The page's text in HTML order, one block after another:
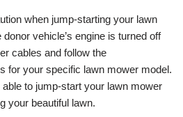
when jump-starting your lawn
vehicle’s engine is turned off
cables and follow the
for your specific lawn mower model.
able to jump-start your lawn mower
your beautiful lawn.